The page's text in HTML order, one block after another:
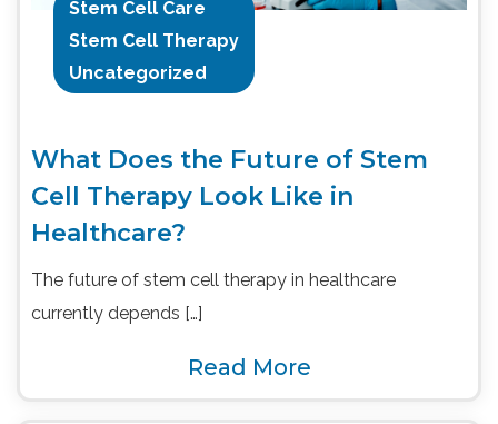
Stem Cell Care
Stem Cell Therapy
Uncategorized
What Does the Future of Stem
Cell Therapy Look Like in
Healthcare?
The future of stem cell therapy in healthcare
currently depends […]
Read More